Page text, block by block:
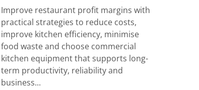
Improve restaurant profit margins with
practical strategies to reduce costs,
improve kitchen efficiency, minimise
food waste and choose commercial
kitchen equipment that supports long-
term productivity, reliability and
business...